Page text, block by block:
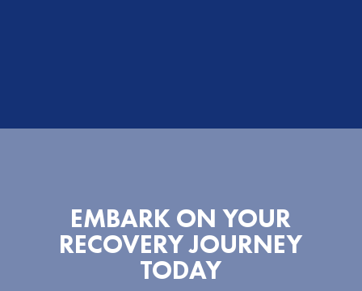
EMBARK ON YOUR
RECOVERY JOURNEY
TODAY